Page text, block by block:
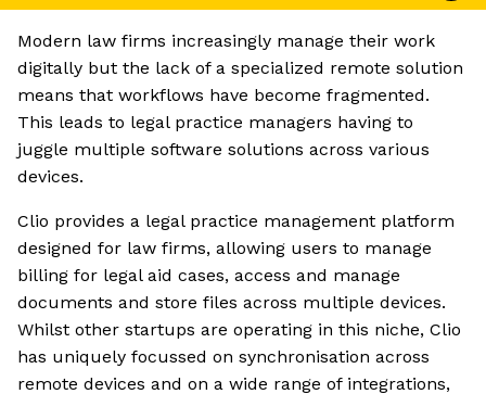
Modern law firms increasingly manage their work
digitally but the lack of a specialized remote solution
means that workflows have become fragmented.
This leads to legal practice managers having to
juggle multiple software solutions across various
devices.
Clio provides a legal practice management platform
designed for law firms, allowing users to manage
billing for legal aid cases, access and manage
documents and store files across multiple devices.
Whilst other startups are operating in this niche, Clio
has uniquely focussed on synchronisation across
remote devices and on a wide range of integrations,